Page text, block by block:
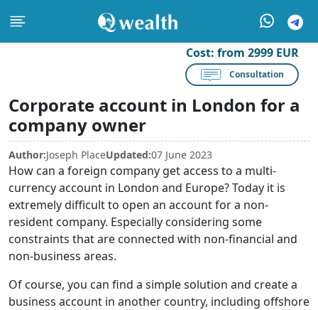
Cost: from 2999 EUR
Consultation
Corporate account in London for a
company owner
Author:Joseph PlaceUpdated:07 June 2023
How can a foreign company get access to a multi-
currency account in London and Europe? Today it is
extremely difficult to open an account for a non-
resident company. Especially considering some
constraints that are connected with non-financial and
non-business areas.
Of course, you can find a simple solution and create a
business account in another country, including offshore